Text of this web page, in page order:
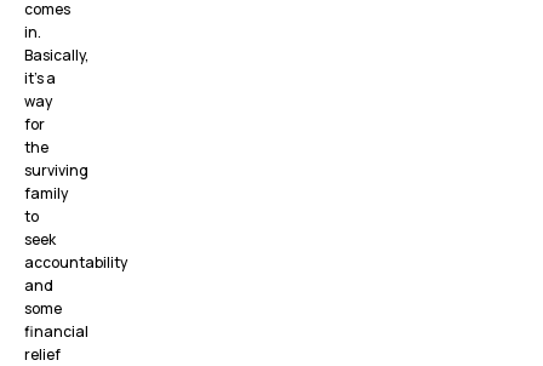
comes
in.
Basically,
it’s a
way
for
the
surviving
family
to
seek
accountability
and
some
financial
relief